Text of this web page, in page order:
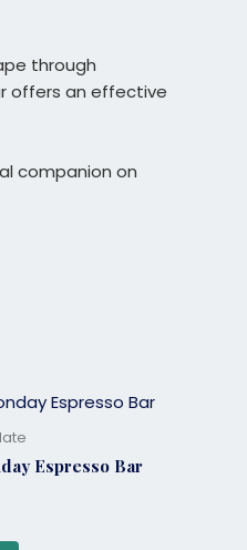
through
offers an effective
companion on
Espresso Bar